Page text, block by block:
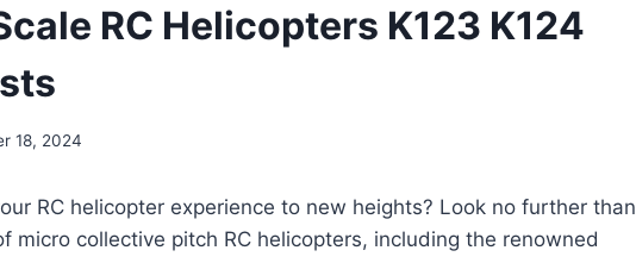
RC Helicopters K123 K124
18, 2024
RC helicopter experience to new heights? Look no further than
micro collective pitch RC helicopters, including the renowned